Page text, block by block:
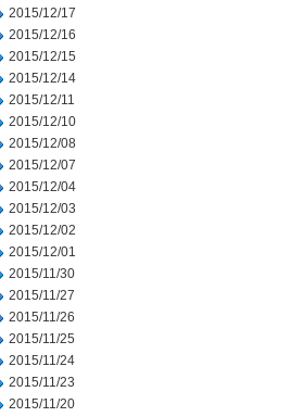
2015/12/17
2015/12/16
2015/12/15
2015/12/14
2015/12/11
2015/12/10
2015/12/08
2015/12/07
2015/12/04
2015/12/03
2015/12/02
2015/12/01
2015/11/30
2015/11/27
2015/11/26
2015/11/25
2015/11/24
2015/11/23
2015/11/20